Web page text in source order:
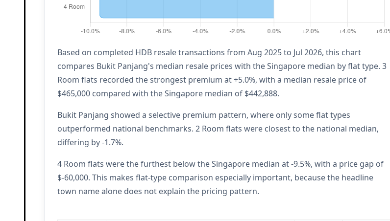
Based on completed HDB resale transactions from Aug 2025 to Jul 2026, this chart
compares Bukit Panjang's median resale prices with the Singapore median by flat type. 3
Room flats recorded the strongest premium at +5.0%, with a median resale price of
$465,000 compared with the Singapore median of $442,888.
Bukit Panjang showed a selective premium pattern, where only some flat types
outperformed national benchmarks. 2 Room flats were closest to the national median,
differing by -1.7%.
4 Room flats were the furthest below the Singapore median at -9.5%, with a price gap of
$-60,000. This makes flat-type comparison especially important, because the headline
town name alone does not explain the pricing pattern.